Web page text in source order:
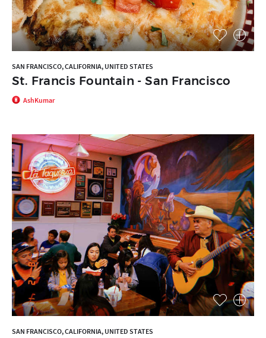
SAN FRANCISCO, CALIFORNIA, UNITED STATES
St. Francis Fountain - San Francisco
AshKumar
SAN FRANCISCO, CALIFORNIA, UNITED STATES